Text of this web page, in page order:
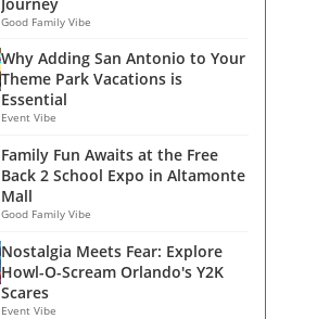
Good Family Vibe
Why Adding San Antonio to Your
Theme Park Vacations is
Essential
Event Vibe
Family Fun Awaits at the Free
Back 2 School Expo in Altamonte
Mall
Good Family Vibe
Nostalgia Meets Fear: Explore
Howl-O-Scream Orlando's Y2K
Scares
Event Vibe